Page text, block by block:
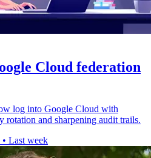
Cloud federation
log into Google Cloud with
and sharpening audit trails.
• Last week